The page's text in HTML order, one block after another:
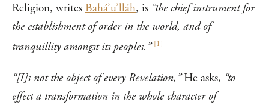
Religion, writes Bahá’u’lláh, is “the chief instrument for
the establishment of order in the world, and of
tranquillity amongst its peoples.” [1]
“[I]s not the object of every Revelation,”He asks, “to
effect a transformation in the whole character of